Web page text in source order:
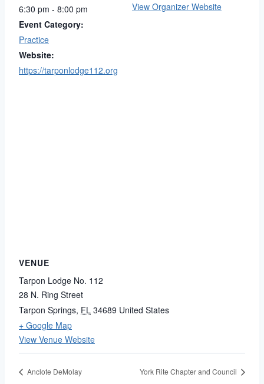
6:30 pm - 8:00 pm
Event Category:
Practice
Website:
https://tarponlodge112.org
View Organizer Website
VENUE
Tarpon Lodge No. 112
28 N. Ring Street
Tarpon Springs, FL 34689 United States
+ Google Map
View Venue Website
Anclote DeMolay York Rite Chapter and Council